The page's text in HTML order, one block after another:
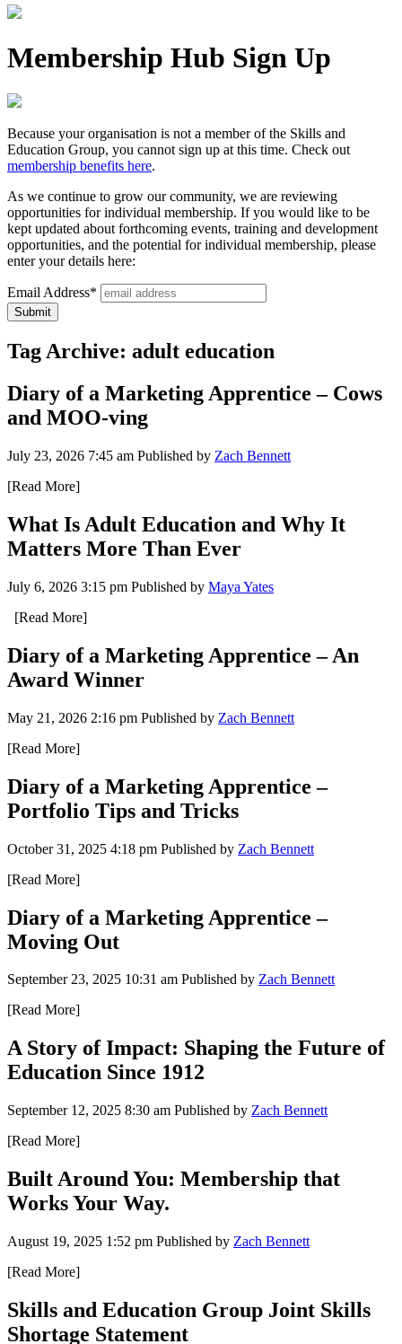
Membership Hub Sign Up
Because your organisation is not a member of the Skills and
Education Group, you cannot sign up at this time. Check out
membership benefits here.
As we continue to grow our community, we are reviewing
opportunities for individual membership. If you would like to be
kept updated about forthcoming events, training and development
opportunities, and the potential for individual membership, please
enter your details here:
Email Address*
Tag Archive: adult education
Diary of a Marketing Apprentice – Cows
and MOO-ving
July 23, 2026 7:45 am Published by Zach Bennett
[Read More]
What Is Adult Education and Why It
Matters More Than Ever
July 6, 2026 3:15 pm Published by Maya Yates
[Read More]
Diary of a Marketing Apprentice – An
Award Winner
May 21, 2026 2:16 pm Published by Zach Bennett
[Read More]
Diary of a Marketing Apprentice –
Portfolio Tips and Tricks
October 31, 2025 4:18 pm Published by Zach Bennett
[Read More]
Diary of a Marketing Apprentice –
Moving Out
September 23, 2025 10:31 am Published by Zach Bennett
[Read More]
A Story of Impact: Shaping the Future of
Education Since 1912
September 12, 2025 8:30 am Published by Zach Bennett
[Read More]
Built Around You: Membership that
Works Your Way.
August 19, 2025 1:52 pm Published by Zach Bennett
[Read More]
Skills and Education Group Joint Skills
Shortage Statement